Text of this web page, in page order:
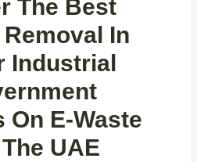
The Best
In
Industrial
On E-Waste
UAE